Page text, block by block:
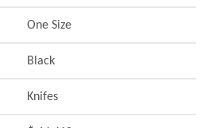
One Size
Black
Knifes